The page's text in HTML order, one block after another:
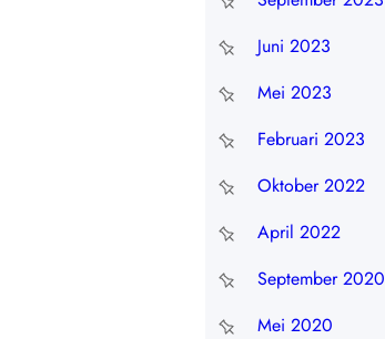
Juni 2023
Mei 2023
Februari 2023
Oktober 2022
April 2022
September 2020
Mei 2020